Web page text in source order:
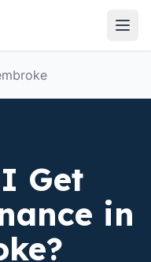
Get
in
?